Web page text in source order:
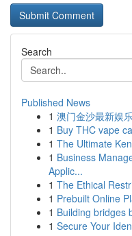
Search
Published News
1 澳门金沙最新娱
1 Buy THC vape
1 The Ultimate
1 Business
Applic...
1 The Ethical
1 Prebuilt Online
1 Building bridges
1 Secure Your